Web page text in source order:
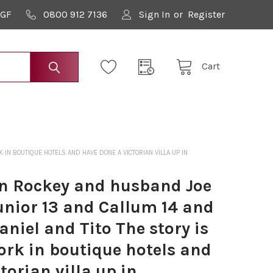
0800 912 7136 Sign In or Register
Cart
BOUTIQUE HOTELS AND HAVE DONE A VICTORIAN VILLA UP IN
Rockey and husband Joe
13 and Callum 14 and
and Tito The story is
in boutique hotels and